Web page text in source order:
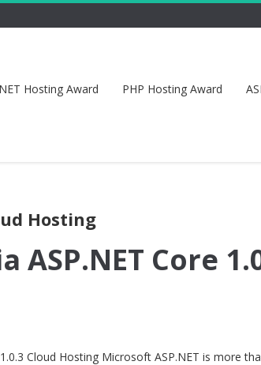
Hosting Award PHP Hosting Award
Hosting
ASP.NET Core
Cloud Hosting Microsoft ASP.NET is more